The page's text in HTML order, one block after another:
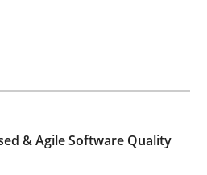
& Agile Software Quality